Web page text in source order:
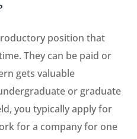
position that
They can be paid or
gets valuable
or graduate
you typically apply for
for a company for one